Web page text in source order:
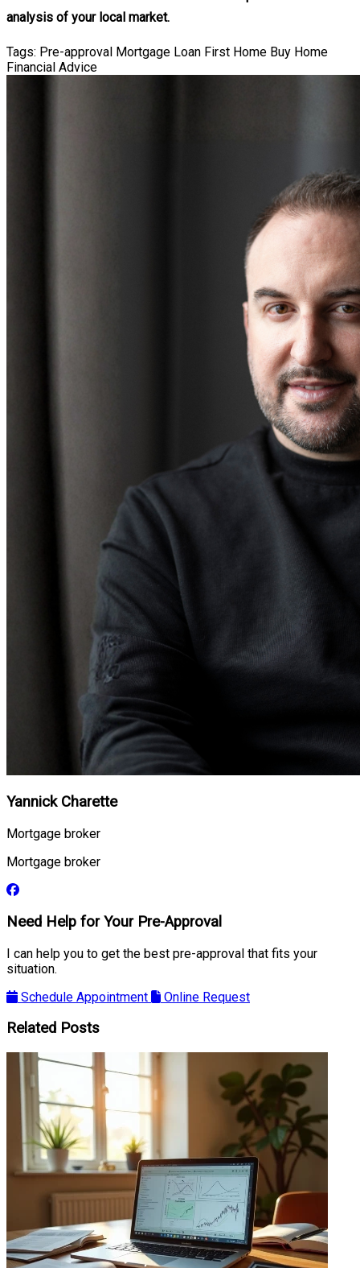
analysis of your local market.
Tags: Pre-approval Mortgage Loan First Home Buy Home
Financial Advice
Yannick Charette
Mortgage broker
Mortgage broker
Need Help for Your Pre-Approval
I can help you to get the best pre-approval that fits your
situation.
Schedule Appointment
Online Request
Related Posts